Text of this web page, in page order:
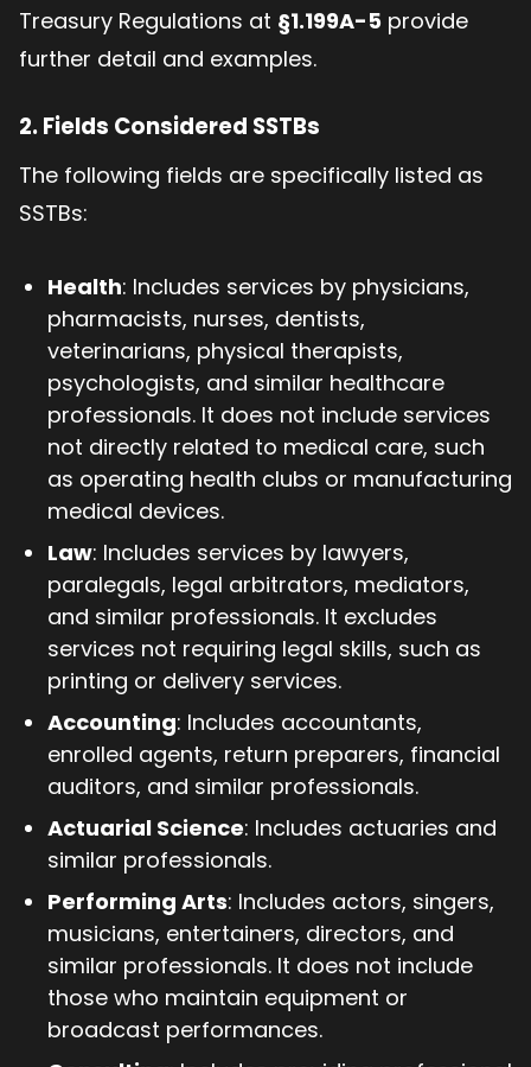
Treasury Regulations at §1.199A-5 provide
further detail and examples.
2. Fields Considered SSTBs
The following fields are specifically listed as
SSTBs:
Health: Includes services by physicians,
pharmacists, nurses, dentists,
veterinarians, physical therapists,
psychologists, and similar healthcare
professionals. It does not include services
not directly related to medical care, such
as operating health clubs or manufacturing
medical devices.
Law: Includes services by lawyers,
paralegals, legal arbitrators, mediators,
and similar professionals. It excludes
services not requiring legal skills, such as
printing or delivery services.
Accounting: Includes accountants,
enrolled agents, return preparers, financial
auditors, and similar professionals.
Actuarial Science: Includes actuaries and
similar professionals.
Performing Arts: Includes actors, singers,
musicians, entertainers, directors, and
similar professionals. It does not include
those who maintain equipment or
broadcast performances.